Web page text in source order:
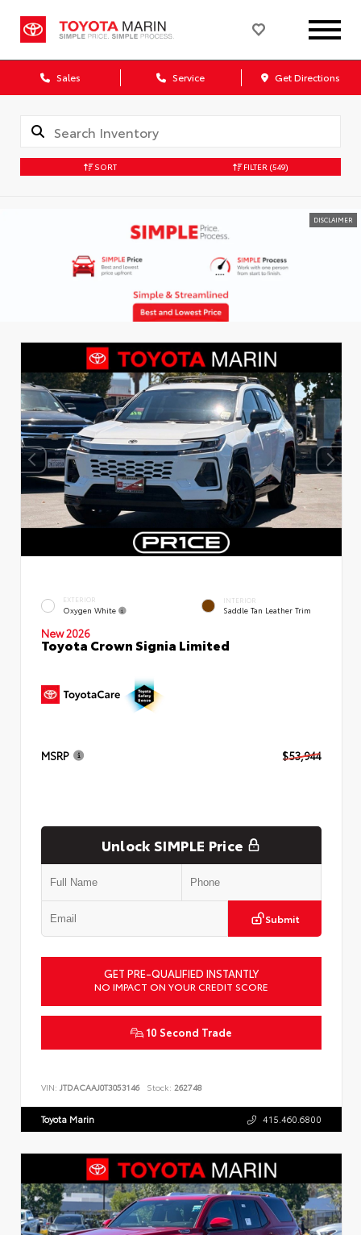
Sales Service Get Directions
SORT FILTER (549)
DISCLAIMER
EXTERIOR
Oxygen White
INTERIOR
Saddle Tan Leather Trim
New 2026
Toyota Crown Signia Limited
MSRP $53,944
Unlock SIMPLE Price
Submit
GET PRE-QUALIFIED INSTANTLY
NO IMPACT ON YOUR CREDIT SCORE
10 Second Trade
VIN: JTDACAAJ0T3053146 Stock: 262748
Toyota Marin 415.460.6800